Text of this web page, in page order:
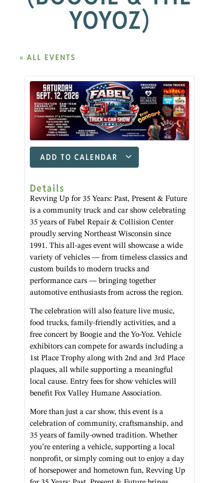
YOYOZ)
« ALL EVENTS
ADD TO CALENDAR
Details
Revving Up for 35 Years: Past, Present & Future
is a community truck and car show celebrating
35 years of Fabel Repair & Collision Center
proudly serving Northeast Wisconsin since
1991. This all-ages event will showcase a wide
variety of vehicles — from timeless classics and
custom builds to modern trucks and
performance cars — bringing together
automotive enthusiasts from across the region.
The celebration will also feature live music,
food trucks, family-friendly activities, and a
free concert by Boogie and the Yo-Yoz. Vehicle
exhibitors can compete for awards including a
1st Place Trophy along with 2nd and 3rd Place
plaques, all while supporting a meaningful
local cause. Entry fees for show vehicles will
benefit Fox Valley Humane Association.
More than just a car show, this event is a
celebration of community, craftsmanship, and
35 years of family-owned tradition. Whether
you’re entering a vehicle, supporting a local
nonprofit, or simply coming out to enjoy a day
of horsepower and hometown fun, Revving Up